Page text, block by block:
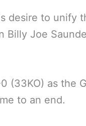
desire to unify
Billy Joe
(33KO) as the
to an end.